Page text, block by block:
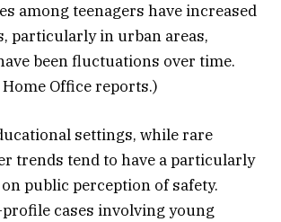
among teenagers have increased
particularly in urban areas,
been fluctuations over time.
Office reports.)
settings, while rare
trends tend to have a particularly
public perception of safety.
cases involving young